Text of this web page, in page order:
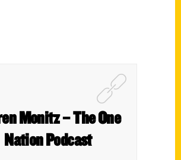
Monitz – The One
Nation Podcast